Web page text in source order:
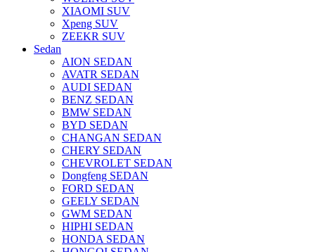
XIAOMI SUV
Xpeng SUV
ZEEKR SUV
Sedan
AION SEDAN
AVATR SEDAN
AUDI SEDAN
BENZ SEDAN
BMW SEDAN
BYD SEDAN
CHANGAN SEDAN
CHERY SEDAN
CHEVROLET SEDAN
Dongfeng SEDAN
FORD SEDAN
GEELY SEDAN
GWM SEDAN
HIPHI SEDAN
HONDA SEDAN